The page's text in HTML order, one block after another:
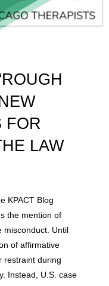
FOR
LAW
KPACT Blog
the mention of
misconduct. Until
of affirmative
restraint during
Instead, U.S. case